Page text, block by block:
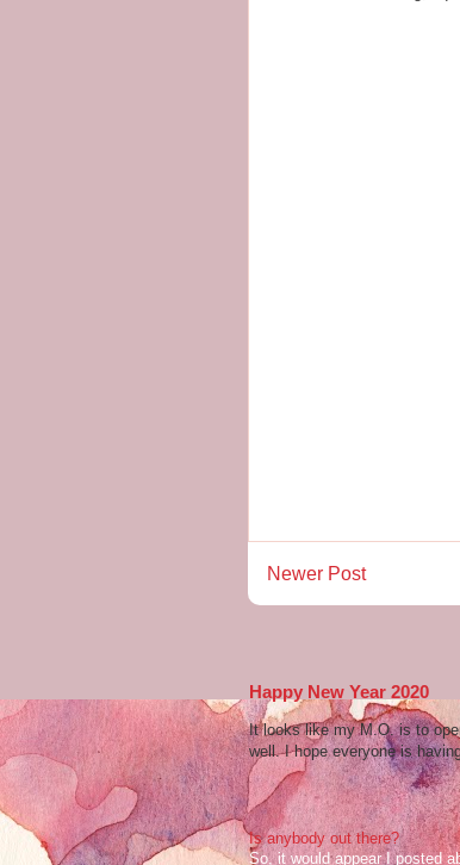
Newer Post
Happy New Year 2020
It looks like my M.O. is to
well. I hope everyone is
Is anybody out there?
So, it would appear I posted